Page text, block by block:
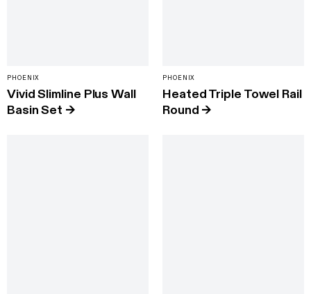
PHOENIX
Vivid Slimline Plus Wall
Basin Set →
PHOENIX
Heated Triple Towel Rail
Round →